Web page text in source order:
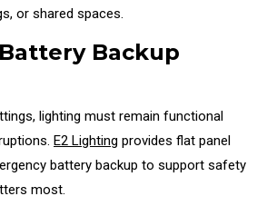
or shared spaces.
Backup
lighting must remain functional
E2 Lighting provides flat panel
battery backup to support safety
most.